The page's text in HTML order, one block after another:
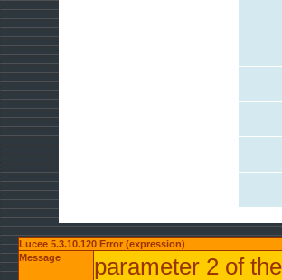
Lucee 5.3.10.120 Error (expression)
Message
parameter 2 of